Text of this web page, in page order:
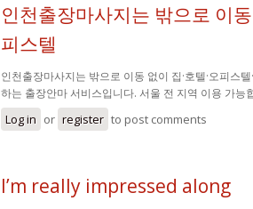
인천출장마사지는 밖으로 이
피스텔
인천출장마사지는 밖으로 이동 없이 집·호텔·오피스
하는 출장안마 서비스입니다. 서울 전 지역 이용 가능
Log in or register to post comments
I’m really impressed along